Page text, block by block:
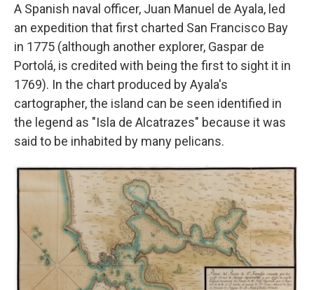
A Spanish naval officer, Juan Manuel de Ayala, led
an expedition that first charted San Francisco Bay
in 1775 (although another explorer, Gaspar de
Portolá, is credited with being the first to sight it in
1769). In the chart produced by Ayala's
cartographer, the island can be seen identified in
the legend as "Isla de Alcatrazes" because it was
said to be inhabited by many pelicans.